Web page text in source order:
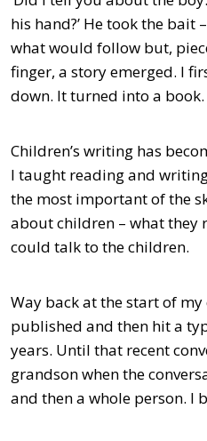
his hand?’ He took the bait
what would follow but,
finger, a story emerged. I
down. It turned into a book.
Children’s writing has
I taught reading and
the most important of the
about children – what they
could talk to the children.
Way back at the start of
published and then hit a
years. Until that recent
grandson when the
and then a whole person. I